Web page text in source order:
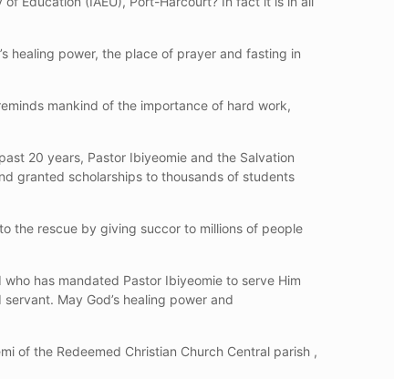
healing power, the place of prayer and fasting in
mankind of the importance of hard work,
20 years, Pastor Ibiyeomie and the Salvation
granted scholarships to thousands of students
the rescue by giving succor to millions of people
has mandated Pastor Ibiyeomie to serve Him
May God’s healing power and
of the Redeemed Christian Church Central parish ,